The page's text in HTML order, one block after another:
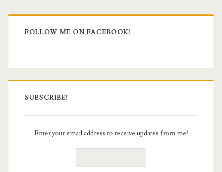
Primary
Sidebar
FOLLOW ME ON FACEBOOK!
SUBSCRIBE!
Enter your email address to receive updates from me!